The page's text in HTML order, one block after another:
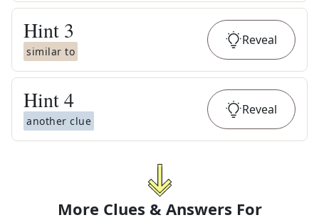
Hint 3
similar to
Reveal
Hint4
another clue
Reveal
More Clues & Answers For